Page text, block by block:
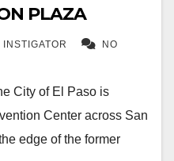
PLAZA
NO
City of El Paso is
Center across San
edge of the former